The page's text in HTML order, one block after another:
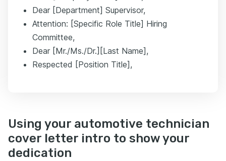
Dear [Department] Supervisor,
Attention: [Specific Role Title] Hiring
Committee,
Dear [Mr./Ms./Dr.][Last Name],
Respected [Position Title],
Using your automotive technician
cover letter intro to show your
dedication